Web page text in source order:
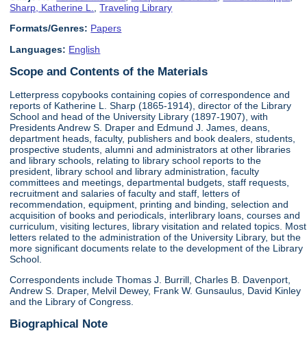
Sharp, Katherine L.
,Traveling Library
Formats/Genres: Papers
Languages: English
Scope and Contents of the Materials
Letterpress copybooks containing copies of correspondence and
reports of Katherine L. Sharp (1865-1914), director of the Library
School and head of the University Library (1897-1907), with
Presidents Andrew S. Draper and Edmund J. James, deans,
department heads, faculty, publishers and book dealers, students,
prospective students, alumni and administrators at other libraries
and library schools, relating to library school reports to the
president, library school and library administration, faculty
committees and meetings, departmental budgets, staff requests,
recruitment and salaries of faculty and staff, letters of
recommendation, equipment, printing and binding, selection and
acquisition of books and periodicals, interlibrary loans, courses and
curriculum, visiting lectures, library visitation and related topics. Most
letters related to the administration of the University Library, but the
more significant documents relate to the development of the Library
School.
Correspondents include Thomas J. Burrill, Charles B. Davenport,
Andrew S. Draper, Melvil Dewey, Frank W. Gunsaulus, David Kinley
and the Library of Congress.
Biographical Note